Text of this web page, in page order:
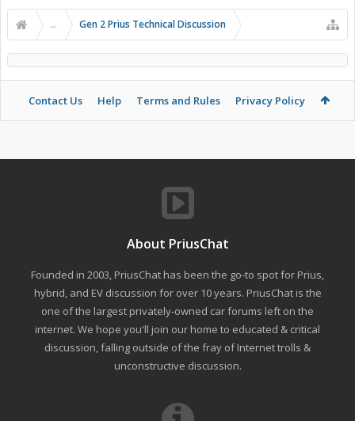
... Gen 2 Prius Technical Discussion
Contact Us Help Terms and Rules Privacy Policy
About PriusChat
Founded in 2003, PriusChat has been the go-to spot for Prius,
hybrid, and EV discussion for over 10 years. PriusChat is the
one of the largest privately-owned car forums left on the
internet. We hope you'll join our home to educated & critical
discussion, falling outside of the fray of Internet trolls &
unconstructive discussion.